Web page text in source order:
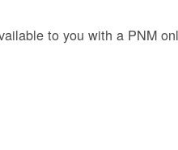
to you with a PNM